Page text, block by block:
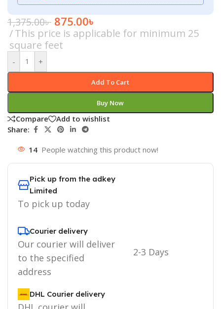
1,375.00৳ 875.00৳
This price is applicable for minimum 25
square feet
- +
Add To Cart
Buy Now
Compare
Add to wishlist
Share:
14 People watching this product now!
Pick up from the adkey
Limited
To pick up today
Courier delivery
Our courier will deliver
to the specified
address
2-3 Days
DHL Courier delivery